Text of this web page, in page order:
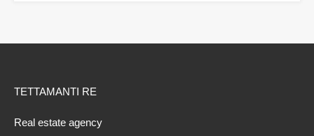
TETTAMANTI RE
Real estate agency